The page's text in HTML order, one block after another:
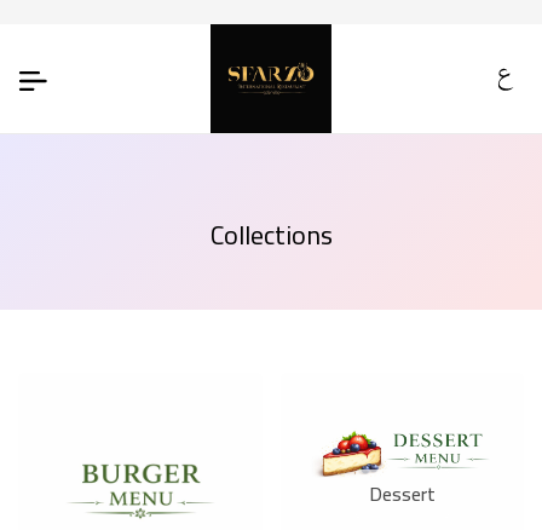
Collections
Dessert